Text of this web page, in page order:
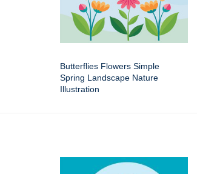
Butterflies Flowers Simple
Spring Landscape Nature
Illustration